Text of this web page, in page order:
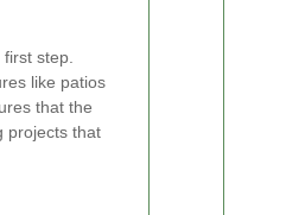
step.
like patios
that the
projects that